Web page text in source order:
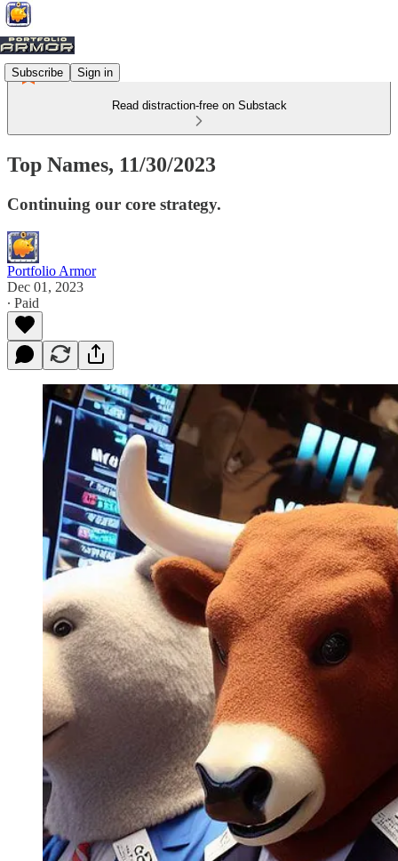
Subscribe Sign in
Read distraction-free on Substack
Top Names, 11/30/2023
Continuing our core strategy.
Portfolio Armor
Dec 01, 2023
∙ Paid